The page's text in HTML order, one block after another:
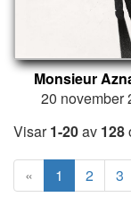
Monsieur
20 november
Visar1-20av 128
« 1 2 3